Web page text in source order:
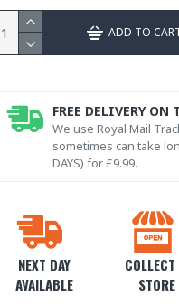
ADD TO
NEXT DAY
AVAILABLE
STORE
FREE DELIVERY
We use Royal Mail
sometimes can take
DAYS) for £9.99.